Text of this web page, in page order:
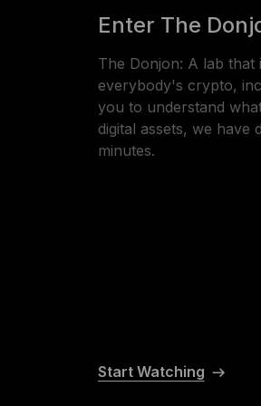
Enter The
The Donjon: A lab that
everybody's crypto,
you to understand
digital assets, we have
minutes.
Start Watching